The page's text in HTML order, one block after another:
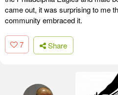
came out, it was surprising to me
community embraced it.
7 Share